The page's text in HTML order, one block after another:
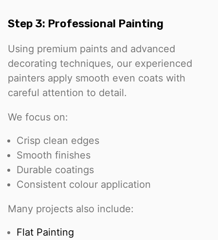
Step 3: Professional Painting
Using premium paints and advanced
decorating techniques, our experienced
painters apply smooth even coats with
careful attention to detail.
We focus on:
Crisp clean edges
Smooth finishes
Durable coatings
Consistent colour application
Many projects also include:
Flat Painting